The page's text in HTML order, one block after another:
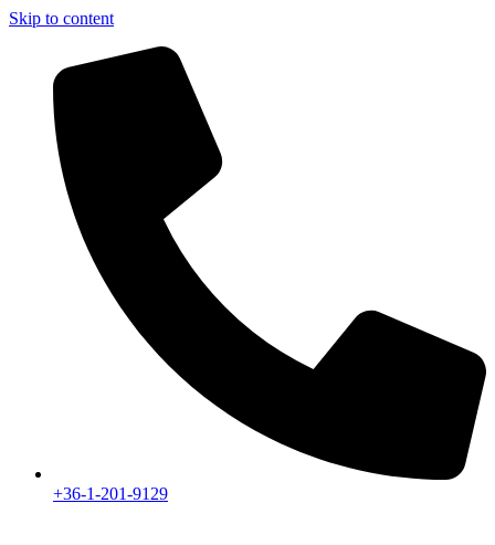
Skip to content
+36-1-201-9129